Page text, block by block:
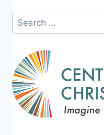
Search
for: